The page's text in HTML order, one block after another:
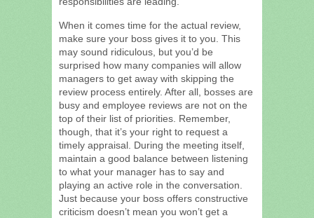
When it comes time for the actual review,
make sure your boss gives it to you. This
may sound ridiculous, but you’d be
surprised how many companies will allow
managers to get away with skipping the
review process entirely. After all, bosses are
busy and employee reviews are not on the
top of their list of priorities. Remember,
though, that it’s your right to request a
timely appraisal. During the meeting itself,
maintain a good balance between listening
to what your manager has to say and
playing an active role in the conversation.
Just because your boss offers constructive
criticism doesn’t mean you won’t get a